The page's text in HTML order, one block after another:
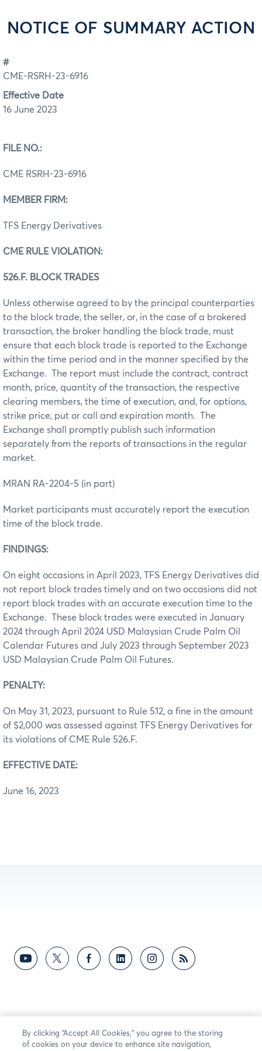
NOTICE OF SUMMARY ACTION
#
CME-RSRH-23-6916
Effective Date
16 June 2023
FILE NO.:
CME RSRH-23-6916
MEMBER FIRM:
TFS Energy Derivatives
CME RULE VIOLATION:
526.F. BLOCK TRADES
Unless otherwise agreed to by the principal counterparties
to the block trade, the seller, or, in the case of a brokered
transaction, the broker handling the block trade, must
ensure that each block trade is reported to the Exchange
within the time period and in the manner specified by the
Exchange. The report must include the contract, contract
month, price, quantity of the transaction, the respective
clearing members, the time of execution, and, for options,
strike price, put or call and expiration month. The
Exchange shall promptly publish such information
separately from the reports of transactions in the regular
market.
MRAN RA-2204-5 (in part)
Market participants must accurately report the execution
time of the block trade.
FINDINGS:
On eight occasions in April 2023, TFS Energy Derivatives did
not report block trades timely and on two occasions did not
report block trades with an accurate execution time to the
Exchange. These block trades were executed in January
2024 through April 2024 USD Malaysian Crude Palm Oil
Calendar Futures and July 2023 through September 2023
USD Malaysian Crude Palm Oil Futures.
PENALTY:
On May 31, 2023, pursuant to Rule 512, a fine in the amount
of $2,000 was assessed against TFS Energy Derivatives for
its violations of CME Rule 526.F.
EFFECTIVE DATE:
June 16, 2023
By clicking “Accept All Cookies,” you agree to the storing
of cookies on your device to enhance site navigation,